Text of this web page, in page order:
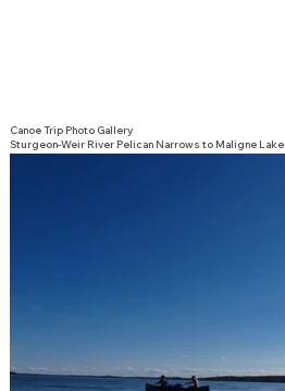
Canoe Trip Photo Gallery
Sturgeon-Weir River Pelican Narrows to Maligne Lake